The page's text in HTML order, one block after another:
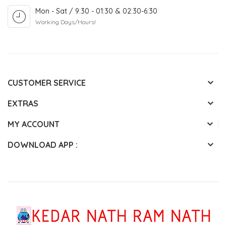
Mon - Sat / 9:30 - 01:30 & 02:30-6:30
Working Days/Hours!
CUSTOMER SERVICE
EXTRAS
MY ACCOUNT
DOWNLOAD APP :